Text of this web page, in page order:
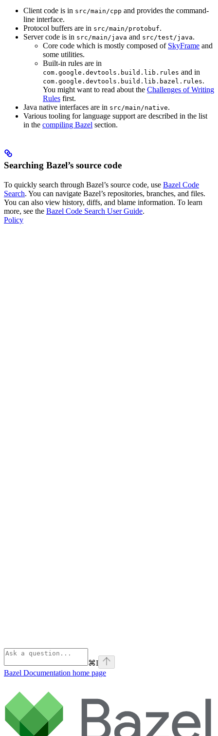
Client code is in src/main/cpp and provides the command-
line interface.
Protocol buffers are in src/main/protobuf.
Server code is in src/main/java and src/test/java.
Core code which is mostly composed of SkyFrame and
some utilities.
Built-in rules are in
com.google.devtools.build.lib.rules and in
com.google.devtools.build.lib.bazel.rules.
You might want to read about the Challenges of Writing
Rules first.
Java native interfaces are in src/main/native.
Various tooling for language support are described in the list
in the compiling Bazel section.
Searching Bazel’s source code
To quickly search through Bazel’s source code, use Bazel Code
Search. You can navigate Bazel’s repositories, branches, and files.
You can also view history, diffs, and blame information. To learn
more, see the Bazel Code Search User Guide.
Policy
⌘I
Bazel Documentation home page